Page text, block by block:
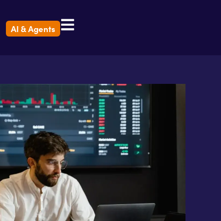
AI & Agents